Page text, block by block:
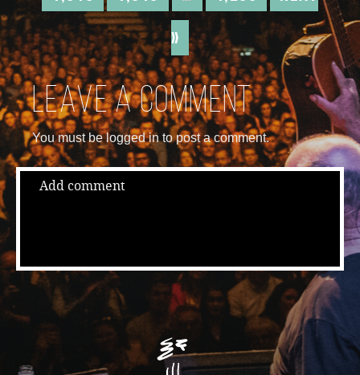
»
Leave a comment
You must be logged in to post a comment.
Add comment